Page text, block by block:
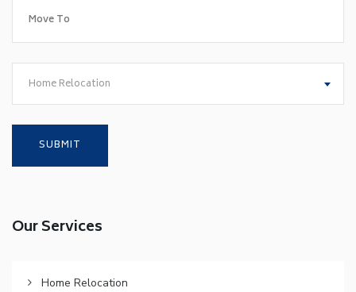
Home Relocation
Our Services
Home Relocation